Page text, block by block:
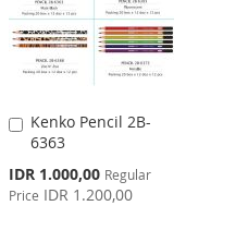
Kenko Pencil 2B-
6363
Special
Price
IDR 1.000,00 Regular
Price IDR 1.200,00
Add
to